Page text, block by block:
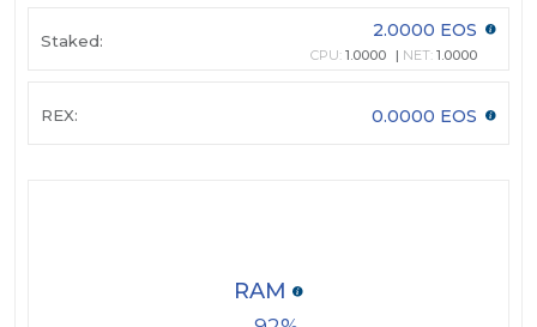
Staked: 2.0000 EOS
CPU: 1.0000 NET: 1.0000
REX: 0.0000 EOS
RAM